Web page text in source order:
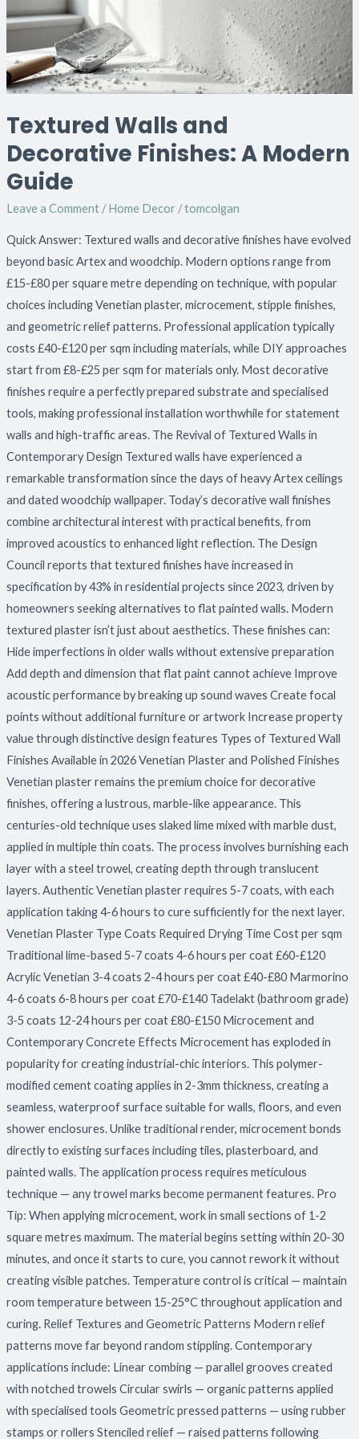
Textured Walls and
Decorative Finishes: A Modern
Guide
Leave a Comment /Home Decor /tomcolgan
Quick Answer: Textured walls and decorative finishes have evolved
beyond basic Artex and woodchip. Modern options range from
£15-£80 per square metre depending on technique, with popular
choices including Venetian plaster, microcement, stipple finishes,
and geometric relief patterns. Professional application typically
costs £40-£120 per sqm including materials, while DIY approaches
start from £8-£25 per sqm for materials only. Most decorative
finishes require a perfectly prepared substrate and specialised
tools, making professional installation worthwhile for statement
walls and high-traffic areas. The Revival of Textured Walls in
Contemporary Design Textured walls have experienced a
remarkable transformation since the days of heavy Artex ceilings
and dated woodchip wallpaper. Today’s decorative wall finishes
combine architectural interest with practical benefits, from
improved acoustics to enhanced light reflection. The Design
Council reports that textured finishes have increased in
specification by 43% in residential projects since 2023, driven by
homeowners seeking alternatives to flat painted walls. Modern
textured plaster isn’t just about aesthetics. These finishes can:
Hide imperfections in older walls without extensive preparation
Add depth and dimension that flat paint cannot achieve Improve
acoustic performance by breaking up sound waves Create focal
points without additional furniture or artwork Increase property
value through distinctive design features Types of Textured Wall
Finishes Available in 2026 Venetian Plaster and Polished Finishes
Venetian plaster remains the premium choice for decorative
finishes, offering a lustrous, marble-like appearance. This
centuries-old technique uses slaked lime mixed with marble dust,
applied in multiple thin coats. The process involves burnishing each
layer with a steel trowel, creating depth through translucent
layers. Authentic Venetian plaster requires 5-7 coats, with each
application taking 4-6 hours to cure sufficiently for the next layer.
Venetian Plaster Type Coats Required Drying Time Cost per sqm
Traditional lime-based 5-7 coats 4-6 hours per coat £60-£120
Acrylic Venetian 3-4 coats 2-4 hours per coat £40-£80 Marmorino
4-6 coats 6-8 hours per coat £70-£140 Tadelakt (bathroom grade)
3-5 coats 12-24 hours per coat £80-£150 Microcement and
Contemporary Concrete Effects Microcement has exploded in
popularity for creating industrial-chic interiors. This polymer-
modified cement coating applies in 2-3mm thickness, creating a
seamless, waterproof surface suitable for walls, floors, and even
shower enclosures. Unlike traditional render, microcement bonds
directly to existing surfaces including tiles, plasterboard, and
painted walls. The application process requires meticulous
technique — any trowel marks become permanent features. Pro
Tip: When applying microcement, work in small sections of 1-2
square metres maximum. The material begins setting within 20-30
minutes, and once it starts to cure, you cannot rework it without
creating visible patches. Temperature control is critical — maintain
room temperature between 15-25°C throughout application and
curing. Relief Textures and Geometric Patterns Modern relief
patterns move far beyond random stippling. Contemporary
applications include: Linear combing — parallel grooves created
with notched trowels Circular swirls — organic patterns applied
with specialised tools Geometric pressed patterns — using rubber
stamps or rollers Stenciled relief — raised patterns following
A
Guide